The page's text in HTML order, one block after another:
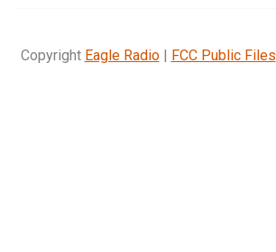
Copyright Eagle Radio| FCC Public Files